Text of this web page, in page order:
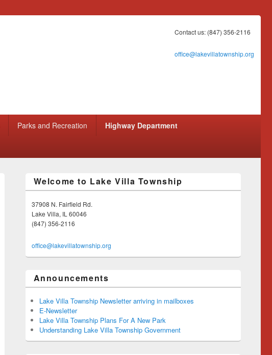
Contact us: (847) 356-2116
office@lakevillatownship.org
Parks and Recreation Highway Department
Welcome to Lake Villa Township
37908 N. Fairfield Rd.
Lake Villa, IL 60046
(847) 356-2116
office@lakevillatownship.org
Announcements
Lake Villa Township Newsletter arriving in mailboxes
E-Newsletter
Lake Villa Township Plans For A New Park
Understanding Lake Villa Township Government